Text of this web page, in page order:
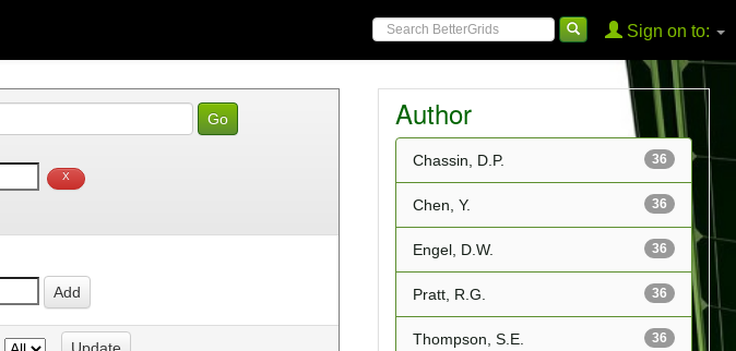
Sign on to:
Author
36
Chassin, D.P.
36
Chen, Y.
36
Engel, D.W.
36
Pratt, R.G.
36
Thompson, S.E.